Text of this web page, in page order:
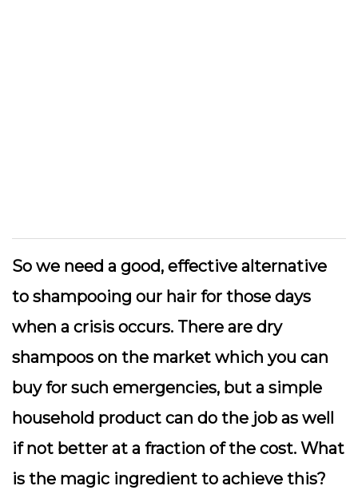
So we need a good, effective alternative
to shampooing our hair for those days
when a crisis occurs. There are dry
shampoos on the market which you can
buy for such emergencies, but a simple
household product can do the job as well
if not better at a fraction of the cost. What
is the magic ingredient to achieve this?